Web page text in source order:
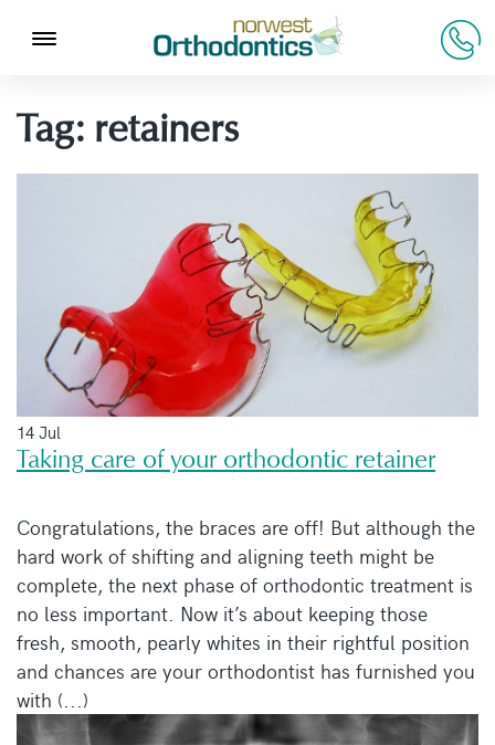
Tag: retainers
14 Jul
Taking care of your orthodontic retainer
Congratulations, the braces are off! But although the
hard work of shifting and aligning teeth might be
complete, the next phase of orthodontic treatment is
no less important. Now it’s about keeping those
fresh, smooth, pearly whites in their rightful position
and chances are your orthodontist has furnished you
with (...)